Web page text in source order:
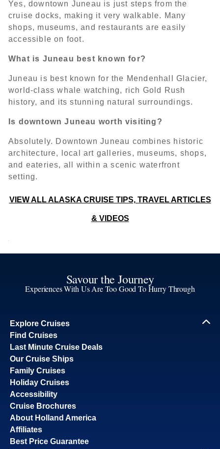
Yes, downtown Juneau is just steps from the
cruise docks, making it very walkable. Many
shops, museums, and restaurants are easily
accessible on foot.
What is Juneau best known for?
Juneau is best known for the Mendenhall Glacier,
world-class whale watching, rich Gold Rush
history, and its stunning natural surroundings.
Is downtown Juneau worth visiting?
Absolutely. Downtown Juneau combines historic
architecture, local art galleries, museums, shops,
and eateries, all within a scenic waterfront
setting.
VIEW ALL ALASKA CRUISE TIPS, TRAVEL ARTICLES
& VIDEOS
Savour the Journey
Experiences With Us Are Too Good To Hurry Through
Explore Cruises
Find Cruises
Last Minute Cruise Deals
Our Cruise Ships
Family Cruises
Holiday Cruises
Accessibility
Cruise Brochures
About Holland America
Affiliates
Best Price Guarantee